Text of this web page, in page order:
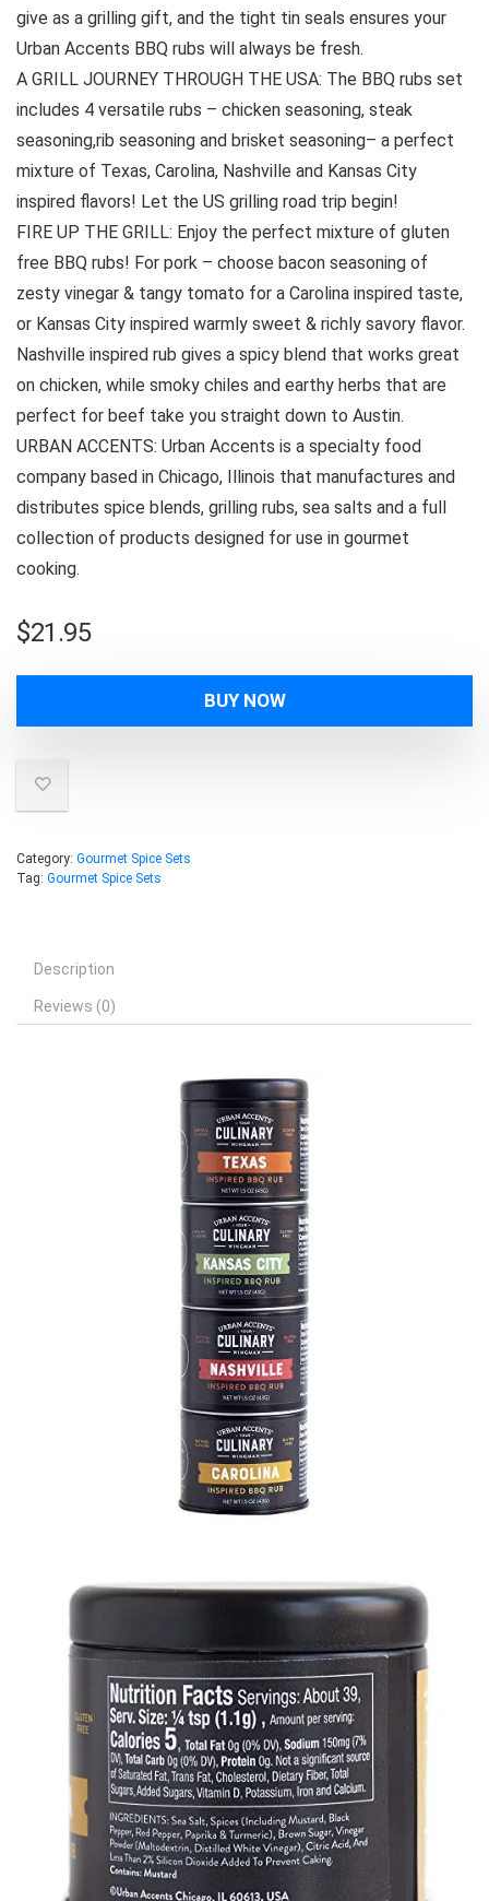
give as a grilling gift, and the tight tin seals ensures your
Urban Accents BBQ rubs will always be fresh.
A GRILL JOURNEY THROUGH THE USA: The BBQ rubs set
includes 4 versatile rubs – chicken seasoning, steak
seasoning,rib seasoning and brisket seasoning– a perfect
mixture of Texas, Carolina, Nashville and Kansas City
inspired flavors! Let the US grilling road trip begin!
FIRE UP THE GRILL: Enjoy the perfect mixture of gluten
free BBQ rubs! For pork – choose bacon seasoning of
zesty vinegar & tangy tomato for a Carolina inspired taste,
or Kansas City inspired warmly sweet & richly savory flavor.
Nashville inspired rub gives a spicy blend that works great
on chicken, while smoky chiles and earthy herbs that are
perfect for beef take you straight down to Austin.
URBAN ACCENTS: Urban Accents is a specialty food
company based in Chicago, Illinois that manufactures and
distributes spice blends, grilling rubs, sea salts and a full
collection of products designed for use in gourmet
cooking.
$21.95
BUY NOW
Category: Gourmet Spice Sets
Tag: Gourmet Spice Sets
Description
Reviews (0)